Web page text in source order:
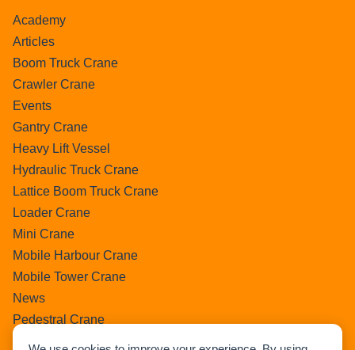
Academy
Articles
Boom Truck Crane
Crawler Crane
Events
Gantry Crane
Heavy Lift Vessel
Hydraulic Truck Crane
Lattice Boom Truck Crane
Loader Crane
Mini Crane
Mobile Harbour Crane
Mobile Tower Crane
News
Pedestral Crane